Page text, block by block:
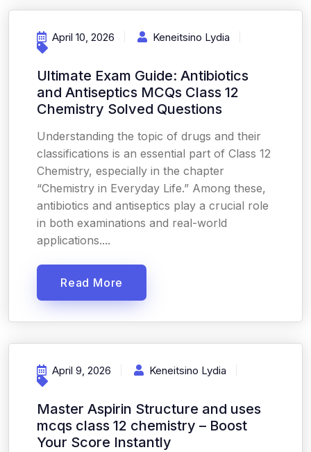
April 10, 2026 Keneitsino Lydia
Ultimate Exam Guide: Antibiotics
and Antiseptics MCQs Class 12
Chemistry Solved Questions
Understanding the topic of drugs and their
classifications is an essential part of Class 12
Chemistry, especially in the chapter
“Chemistry in Everyday Life.” Among these,
antibiotics and antiseptics play a crucial role
in both examinations and real-world
applications....
Read More
April 9, 2026 Keneitsino Lydia
Master Aspirin Structure and uses
mcqs class 12 chemistry – Boost
Your Score Instantly